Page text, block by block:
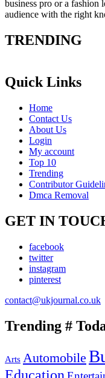
business pro or a fashion
audience with the right
TRENDING
Quick Links
Home
Contact Us
About Us
Login
My account
Top 10
Trending
Contributor
Dmca Removal
GET IN
facebook
twitter
instagram
pinterest
contact@ukjournal.co.uk
Trending #
Arts Automobile
Education